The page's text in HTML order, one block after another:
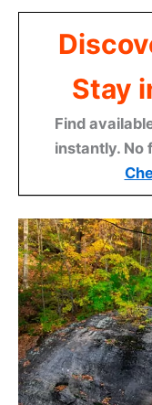
Stay
Find
instantly. No